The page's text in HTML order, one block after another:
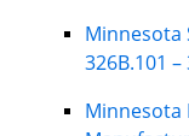
Minnesota
326B.101 –
Minnesota